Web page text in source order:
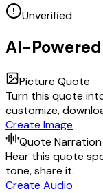
Unverified
AI-
Picture Quote
Turn this quote
customize,
Create Image
Quote Narration
Hear this quote
tone, share it.
Create Audio